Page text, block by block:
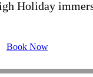
Holiday
Book Now